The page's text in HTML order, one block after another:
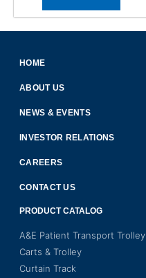
HOME
ABOUT US
NEWS & EVENTS
INVESTOR RELATIONS
CAREERS
CONTACT US
PRODUCT CATALOG
A&E Patient Transport Trolley
Carts & Trolley
Curtain Track